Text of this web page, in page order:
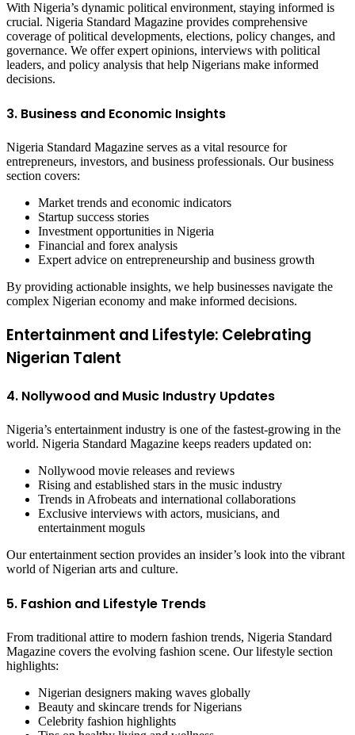
With Nigeria’s dynamic political environment, staying informed is
crucial. Nigeria Standard Magazine provides comprehensive
coverage of political developments, elections, policy changes, and
governance. We offer expert opinions, interviews with political
leaders, and policy analysis that help Nigerians make informed
decisions.
3. Business and Economic Insights
Nigeria Standard Magazine serves as a vital resource for
entrepreneurs, investors, and business professionals. Our business
section covers:
Market trends and economic indicators
Startup success stories
Investment opportunities in Nigeria
Financial and forex analysis
Expert advice on entrepreneurship and business growth
By providing actionable insights, we help businesses navigate the
complex Nigerian economy and make informed decisions.
Entertainment and Lifestyle: Celebrating
Nigerian Talent
4. Nollywood and Music Industry Updates
Nigeria’s entertainment industry is one of the fastest-growing in the
world. Nigeria Standard Magazine keeps readers updated on:
Nollywood movie releases and reviews
Rising and established stars in the music industry
Trends in Afrobeats and international collaborations
Exclusive interviews with actors, musicians, and
entertainment moguls
Our entertainment section provides an insider’s look into the vibrant
world of Nigerian arts and culture.
5. Fashion and Lifestyle Trends
From traditional attire to modern fashion trends, Nigeria Standard
Magazine covers the evolving fashion scene. Our lifestyle section
highlights:
Nigerian designers making waves globally
Beauty and skincare trends for Nigerians
Celebrity fashion highlights